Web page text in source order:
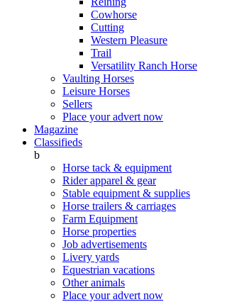
Cowhorse
Cutting
Western Pleasure
Trail
Versatility Ranch Horse
Vaulting Horses
Leisure Horses
Sellers
Place your advert now
Magazine
Classifieds
b
Horse tack & equipment
Rider apparel & gear
Stable equipment & supplies
Horse trailers & carriages
Farm Equipment
Horse properties
Job advertisements
Livery yards
Equestrian vacations
Other animals
Place your advert now